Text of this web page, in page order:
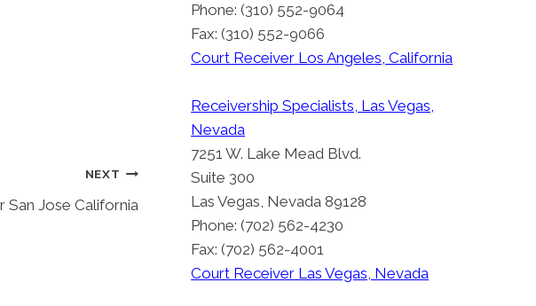
NEXT
San Jose California
Phone: (310) 552-9064
Fax: (310) 552-9066
Court Receiver Los Angeles, California
Receivership Specialists, Las Vegas,
Nevada
7251 W. Lake Mead Blvd.
Suite 300
Las Vegas, Nevada 89128
Phone: (702) 562-4230
Fax: (702) 562-4001
Court Receiver Las Vegas, Nevada